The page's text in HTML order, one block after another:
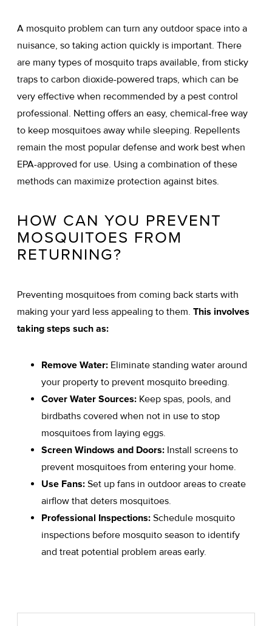
A mosquito problem can turn any outdoor space into a
nuisance, so taking action quickly is important. There
are many types of mosquito traps available, from sticky
traps to carbon dioxide-powered traps, which can be
very effective when recommended by a pest control
professional. Netting offers an easy, chemical-free way
to keep mosquitoes away while sleeping. Repellents
remain the most popular defense and work best when
EPA-approved for use. Using a combination of these
methods can maximize protection against bites.
HOW CAN YOU PREVENT
MOSQUITOES FROM
RETURNING?
Preventing mosquitoes from coming back starts with
making your yard less appealing to them. This involves
taking steps such as:
Remove Water: Eliminate standing water around
your property to prevent mosquito breeding.
Cover Water Sources: Keep spas, pools, and
birdbaths covered when not in use to stop
mosquitoes from laying eggs.
Screen Windows and Doors: Install screens to
prevent mosquitoes from entering your home.
Use Fans: Set up fans in outdoor areas to create
airflow that deters mosquitoes.
Professional Inspections: Schedule mosquito
inspections before mosquito season to identify
and treat potential problem areas early.